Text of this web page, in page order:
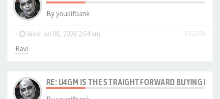
Byyousifbank
- Wed Jul 08, 2026 2:54 am
#76249
Ravi
RE: U4GM IS THE STRAIGHTFORWARD BUYING